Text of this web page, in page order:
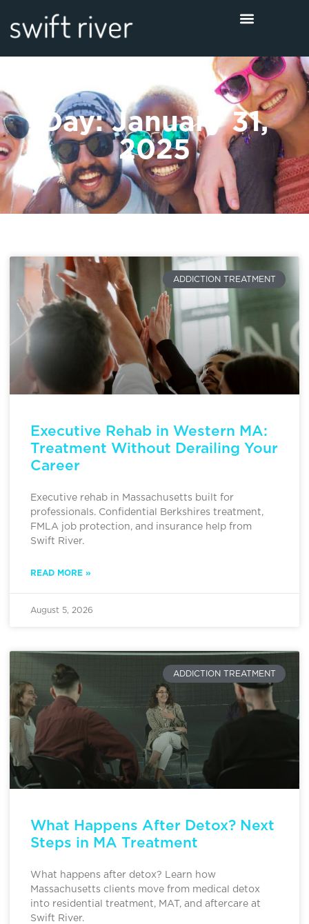
Day: January 31,
2025
ADDICTION TREATMENT
Executive Rehab in Western MA:
Treatment Without Derailing Your
Career
Executive rehab in Massachusetts built for
professionals. Confidential Berkshires treatment,
FMLA job protection, and insurance help from
Swift River.
READ MORE »
August 5, 2026
ADDICTION TREATMENT
What Happens After Detox? Next
Steps in MA Treatment
What happens after detox? Learn how
Massachusetts clients move from medical detox
into residential treatment, MAT, and aftercare at
Swift River.